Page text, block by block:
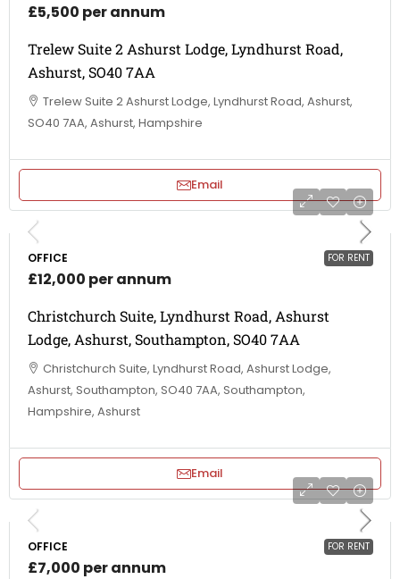
£5,500 per annum
Trelew Suite 2 Ashurst Lodge, Lyndhurst Road,
Ashurst, SO40 7AA
Trelew Suite 2 Ashurst Lodge, Lyndhurst Road, Ashurst,
SO40 7AA, Ashurst, Hampshire
Email
FOR RENT
OFFICE
£12,000 per annum
Christchurch Suite, Lyndhurst Road, Ashurst
Lodge, Ashurst, Southampton, SO40 7AA
Christchurch Suite, Lyndhurst Road, Ashurst Lodge,
Ashurst, Southampton, SO40 7AA, Southampton,
Hampshire, Ashurst
Email
FOR RENT
OFFICE
£7,000 per annum